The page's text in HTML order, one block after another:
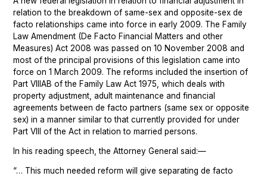
relation to the breakdown of same-sex and opposite-sex de
facto relationships came into force in early 2009. The Family
Law Amendment (De Facto Financial Matters and other
Measures) Act 2008 was passed on 10 November 2008 and
most of the principal provisions of this legislation came into
force on 1 March 2009. The reforms included the insertion of
Part VIIIAB of the Family Law Act 1975, which deals with
property adjustment, adult maintenance and financial
agreements between de facto partners (same sex or opposite
sex) in a manner similar to that currently provided for under
Part VIII of the Act in relation to married persons.
In his reading speech, the Attorney General said:—
“… This much needed reform will give separating de facto